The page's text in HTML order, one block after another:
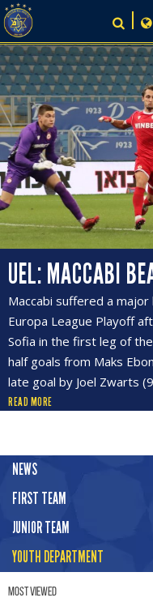
Skip
to
content
UEL: MACCABI
Maccabi suffered a
Europa League Playoff
Sofia in the first leg of
half goals from Maks
late goal by Joel Zwarts
READ MORE
NEWS
FIRST TEAM
JUNIOR TEAM
YOUTH DEPARTMENT
Most Viewed